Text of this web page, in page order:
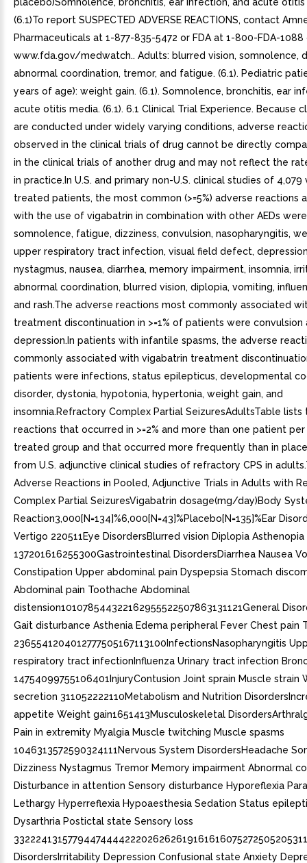
(6.1)To report SUSPECTED ADVERSE REACTIONS, contact
Pharmaceuticals at 1-877-835-5472 or FDA at 1-800-FDA-1088
www.fda.gov/medwatch.. Adults: blurred vision, somnolence,
abnormal coordination, tremor, and fatigue. (6.1). Pediatric
years of age): weight gain. (6.1). Somnolence, bronchitis, ear
acute otitis media. (6.1). 6.1 Clinical Trial Experience. Because
are conducted under widely varying conditions, adverse
observed in the clinical trials of drug cannot be directly
in the clinical trials of another drug and may not reflect the
in practice.In U.S. and primary non-U.S. clinical studies of 4,079
treated patients, the most common (>=5%) adverse reactions
with the use of vigabatrin in combination with other AEDs
somnolence, fatigue, dizziness, convulsion, nasopharyngitis,
upper respiratory tract infection, visual field defect,
nystagmus, nausea, diarrhea, memory impairment, insomnia,
abnormal coordination, blurred vision, diplopia, vomiting,
and rash.The adverse reactions most commonly associated
treatment discontinuation in >=1% of patients were convulsion
depression.In patients with infantile spasms, the adverse
commonly associated with vigabatrin treatment
patients were infections, status epilepticus, developmental
disorder, dystonia, hypotonia, hypertonia, weight gain, and
insomnia.Refractory Complex Partial SeizuresAdultsTable lists
reactions that occurred in >=2% and more than one patient
treated group and that occurred more frequently than in
from U.S. adjunctive clinical studies of refractory CPS in
Adverse Reactions in Pooled, Adjunctive Trials in Adults with
Complex Partial SeizuresVigabatrin dosage(mg/day)Body
Reaction3,000[N=134]%6,000[N=43]%Placebo[N=135]%Ear
Vertigo 220511Eye DisordersBlurred vision Diplopia Asthenopia
137201616255300Gastrointestinal DisordersDiarrhea Nausea
Constipation Upper abdominal pain Dyspepsia Stomach
Abdominal pain Toothache Abdominal
distension101078544322162955522507863131121General
Gait disturbance Asthenia Edema peripheral Fever Chest pain
2365541204012777505167113100InfectionsNasopharyngitis
respiratory tract infectionInfluenza Urinary tract infection
14754099755106401InjuryContusion Joint sprain Muscle strain
secretion 311052222110Metabolism and Nutrition
appetite Weight gain1651413Musculoskeletal
Pain in extremity Myalgia Muscle twitching Muscle spasms
1046313572590324111Nervous System DisordersHeadache
Dizziness Nystagmus Tremor Memory impairment Abnormal
Disturbance in attention Sensory disturbance Hyporeflexia
Lethargy Hyperreflexia Hypoaesthesia Sedation Status
Dysarthria Postictal state Sensory loss
DisordersIrritability Depression Confusional state Anxiety